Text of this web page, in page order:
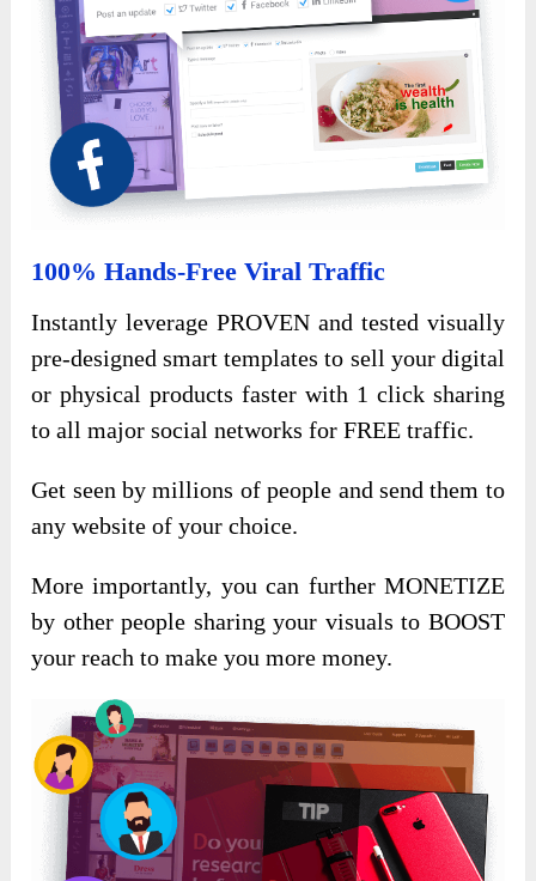
100% Hands-Free Viral Traffic
Instantly leverage PROVEN and tested visually
pre-designed smart templates to sell your digital
or physical products faster with 1 click sharing
to all major social networks for FREE traffic.
Get seen by millions of people and send them to
any website of your choice.
More importantly, you can further MONETIZE
by other people sharing your visuals to BOOST
your reach to make you more money.